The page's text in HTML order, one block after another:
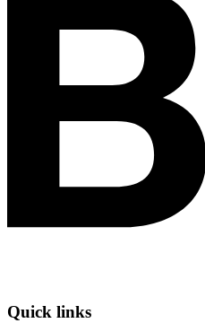
Quick links